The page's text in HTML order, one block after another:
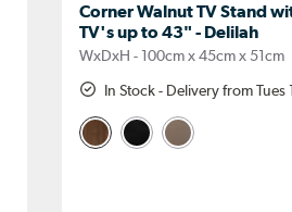
Corner Walnut TV Stand
TV's up to 43" - Delilah
WxDxH - 100cm x 45cm x 51cm
In Stock - Delivery from Tues